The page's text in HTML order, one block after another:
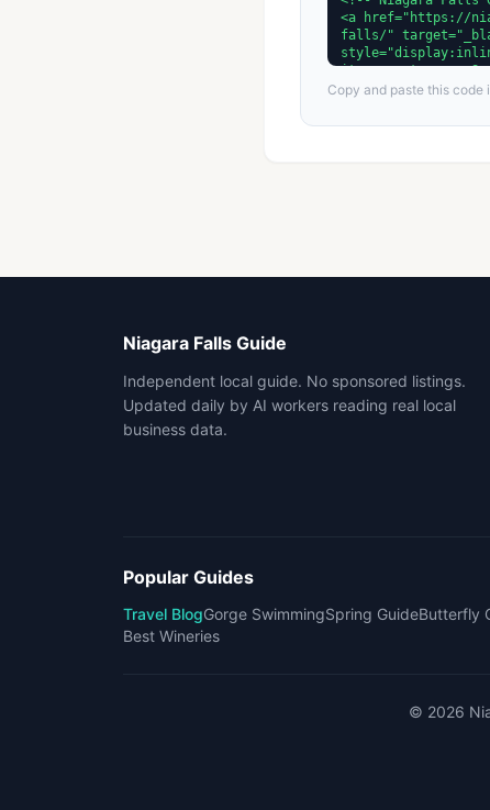
Copy and paste this code
Niagara Falls Guide
Independent local guide. No sponsored listings.
Updated daily by AI workers reading real local
business data.
Popular Guides
Travel BlogGorge SwimmingSpring GuideButterfly
Best Wineries
© 2026